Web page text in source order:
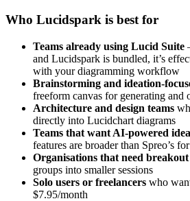
Who Lucidspark is best for
Teams already using Lucid Suite
and Lucidspark is bundled, it’s
with your diagramming workflow
Brainstorming and ideation-
freeform canvas for generating and
Architecture and design teams
directly into Lucidchart diagrams
Teams that want AI-powered
features are broader than Spreo’s
Organisations that need
groups into smaller sessions
Solo users or freelancers who
$7.95/month